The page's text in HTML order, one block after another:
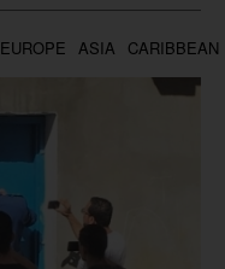
EUROPE ASIA CARIBBEAN